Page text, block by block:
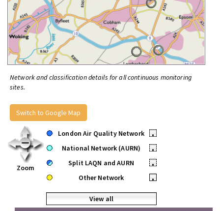
Network and classification details for all continuous monitoring
sites.
Switch to Google Map
Zoom
London Air Quality Network
•
National Network (AURN)
•
Split LAQN and AURN
•
Other Network
•
View all